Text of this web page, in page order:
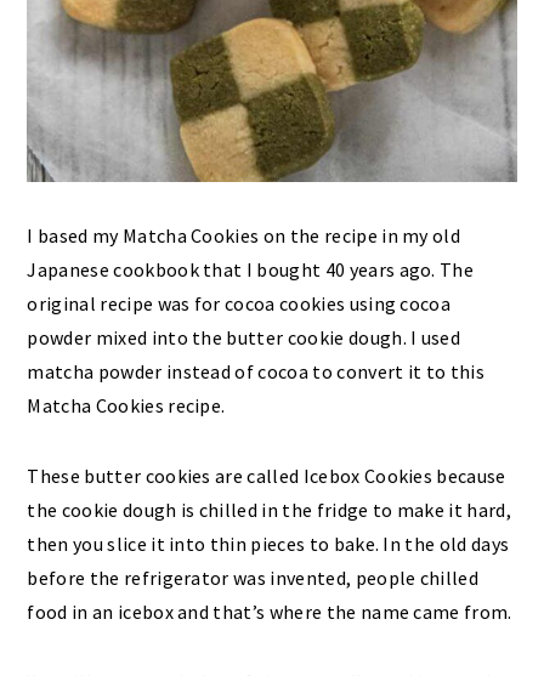
I based my Matcha Cookies on the recipe in my old
Japanese cookbook that I bought 40 years ago. The
original recipe was for cocoa cookies using cocoa
powder mixed into the butter cookie dough. I used
matcha powder instead of cocoa to convert it to this
Matcha Cookies recipe.
These butter cookies are called Icebox Cookies because
the cookie dough is chilled in the fridge to make it hard,
then you slice it into thin pieces to bake. In the old days
before the refrigerator was invented, people chilled
food in an icebox and that’s where the name came from.